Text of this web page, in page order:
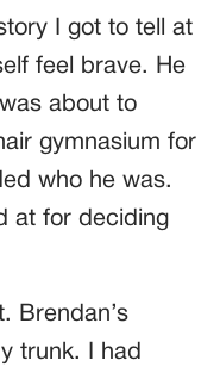
I got to tell at
feel brave. He
about to
gymnasium for
who he was.
at for deciding
Brendan’s
trunk. I had